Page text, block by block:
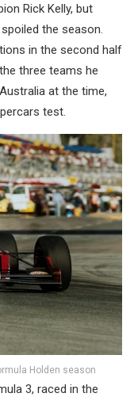
Rick Kelly, but
the season.
in the second half
three teams he
at the time,
test.
Holden season
3, raced in the